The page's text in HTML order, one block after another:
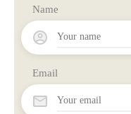
Name
Email